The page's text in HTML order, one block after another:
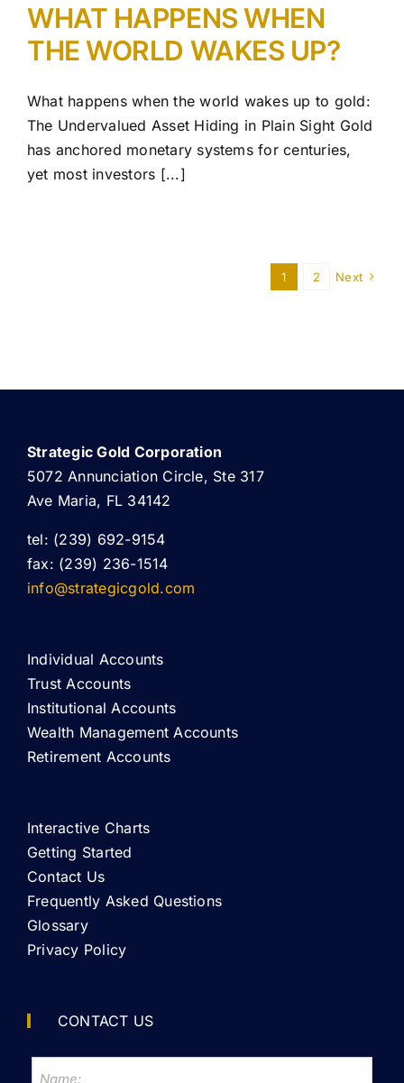
WHAT HAPPENS WHEN
THE WORLD WAKES UP?
What happens when the world wakes up to gold:
The Undervalued Asset Hiding in Plain Sight Gold
has anchored monetary systems for centuries,
yet most investors [...]
1 2 Next
Strategic Gold Corporation
5072 Annunciation Circle, Ste 317
Ave Maria, FL 34142
tel: (239) 692-9154
fax: (239) 236-1514
info@strategicgold.com
Individual Accounts
Trust Accounts
Institutional Accounts
Wealth Management Accounts
Retirement Accounts
Interactive Charts
Getting Started
Contact Us
Frequently Asked Questions
Glossary
Privacy Policy
CONTACT US